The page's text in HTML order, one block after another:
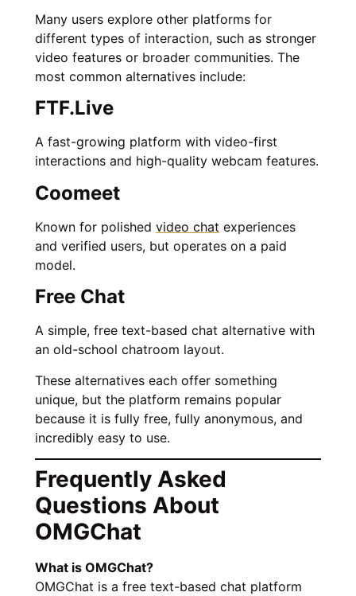
Many users explore other platforms for
different types of interaction, such as stronger
video features or broader communities. The
most common alternatives include:
FTF.Live
A fast-growing platform with video-first
interactions and high-quality webcam features.
Coomeet
Known for polished video chat experiences
and verified users, but operates on a paid
model.
Free Chat
A simple, free text-based chat alternative with
an old-school chatroom layout.
These alternatives each offer something
unique, but the platform remains popular
because it is fully free, fully anonymous, and
incredibly easy to use.
Frequently Asked
Questions About
OMGChat
What is OMGChat?
OMGChat is a free text-based chat platform